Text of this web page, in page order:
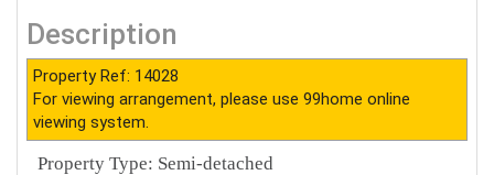
Description
Property Ref: 14028
For viewing arrangement, please use 99home online
viewing system.
Property Type: Semi-detached